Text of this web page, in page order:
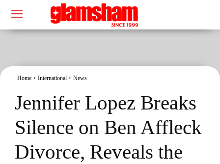
Home International News
Jennifer Lopez Breaks
Silence on Ben Affleck
Divorce, Reveals the